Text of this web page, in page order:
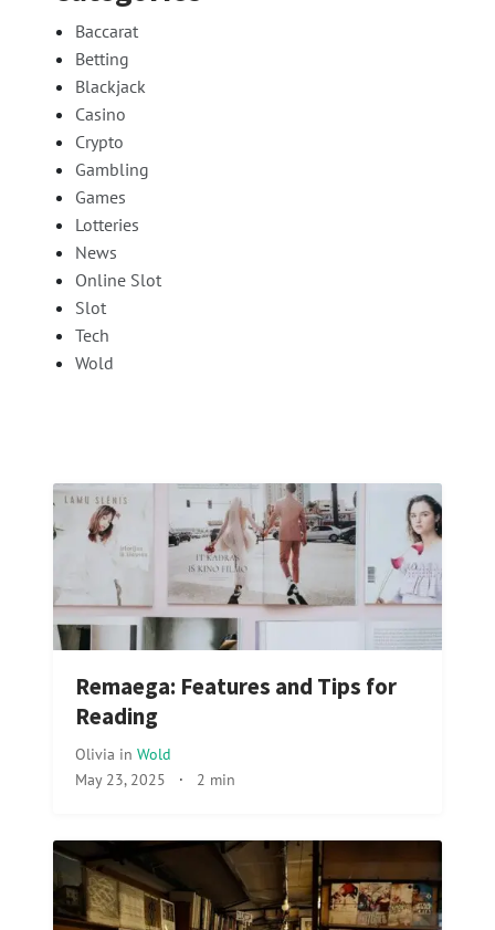
Baccarat
Betting
Blackjack
Casino
Crypto
Gambling
Games
Lotteries
News
Online Slot
Slot
Tech
Wold
Remaega: Features and Tips for
Reading
Olivia in Wold
May 23, 2025 · 2 min